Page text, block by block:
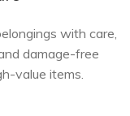
with care,
damage-free
value items.